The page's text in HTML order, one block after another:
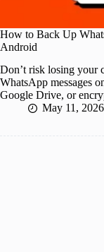
How to Back Up
Android
Don’t risk losing your
WhatsApp messages
Google Drive, or
May 11, 2026